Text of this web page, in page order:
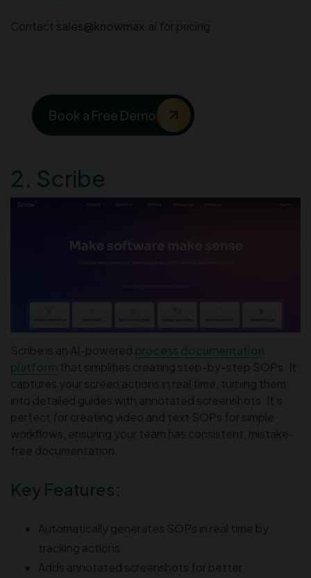
Contact sales@knowmax.ai for pricing
Book a Free Demo
2. Scribe
Scribe is an AI-powered process documentation
platform that simplifies creating step-by-step SOPs. It
captures your screen actions in real time, turning them
into detailed guides with annotated screenshots. It’s
perfect for creating video and text SOPs for simple
workflows, ensuring your team has consistent, mistake-
free documentation.
Key Features:
Automatically generates SOPs in real time by
tracking actions
Adds annotated screenshots for better